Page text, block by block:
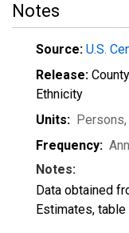
Notes
Source: U.S.
Release:
Ethnicity
Units: Persons
Frequency:
Notes:
Data obtained
Estimates, table